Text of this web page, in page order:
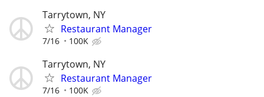
Tarrytown, NY
Restaurant Manager
7/16 100K
Tarrytown, NY
Restaurant Manager
7/16 100K